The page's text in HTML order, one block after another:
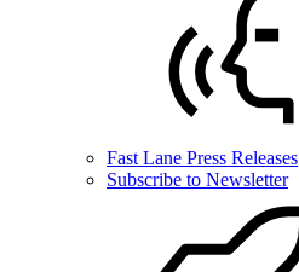
Fast Lane Press Releases
Subscribe to Newsletter